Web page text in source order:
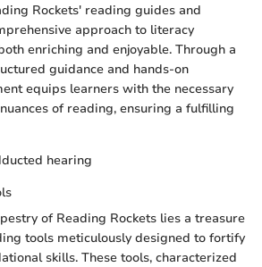
Rockets' reading guides and
approach to literacy
enriching and enjoyable. Through a
guidance and hands-on
equips learners with the necessary
of reading, ensuring a fulfilling
hearing
of Reading Rockets lies a treasure
tools meticulously designed to fortify
skills. These tools, characterized